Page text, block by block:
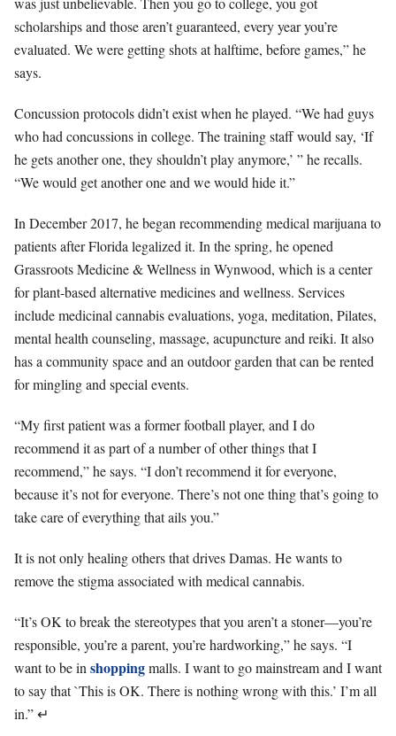
scholarships and those aren’t guaranteed, every year you’re
evaluated. We were getting shots at halftime, before games,” he
says.
Concussion protocols didn’t exist when he played. “We had guys
who had concussions in college. The training staff would say, ‘If
he gets another one, they shouldn’t play anymore,’ ” he recalls.
“We would get another one and we would hide it.”
In December 2017, he began recommending medical marijuana to
patients after Florida legalized it. In the spring, he opened
Grassroots Medicine & Wellness in Wynwood, which is a center
for plant-based alternative medicines and wellness. Services
include medicinal cannabis evaluations, yoga, meditation, Pilates,
mental health counseling, massage, acupuncture and reiki. It also
has a community space and an outdoor garden that can be rented
for mingling and special events.
“My first patient was a former football player, and I do
recommend it as part of a number of other things that I
recommend,” he says. “I don’t recommend it for everyone,
because it’s not for everyone. There’s not one thing that’s going to
take care of everything that ails you.”
It is not only healing others that drives Damas. He wants to
remove the stigma associated with medical cannabis.
“It’s OK to break the stereotypes that you aren’t a stoner—you’re
responsible, you’re a parent, you’re hardworking,” he says. “I
want to be in shoppingmalls. I want to go mainstream and I want
to say that `This is OK. There is nothing wrong with this.’ I’m all
in.”↵